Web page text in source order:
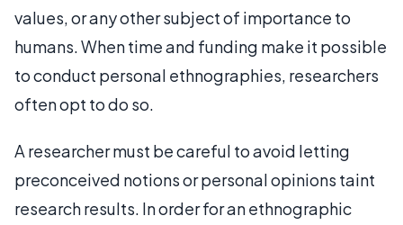
values, or any other subject of importance to
humans. When time and funding make it possible
to conduct personal ethnographies, researchers
often opt to do so.
A researcher must be careful to avoid letting
preconceived notions or personal opinions taint
research results. In order for an ethnographic